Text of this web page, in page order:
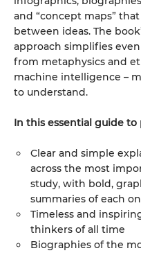
and “concept maps”
between ideas. The
approach simplifies
from metaphysics and
machine intelligence –
to understand.
In this essential guide
Clear and simple
across the most
study, with bold,
summaries of each
Timeless and
thinkers of all time
Biographies of the